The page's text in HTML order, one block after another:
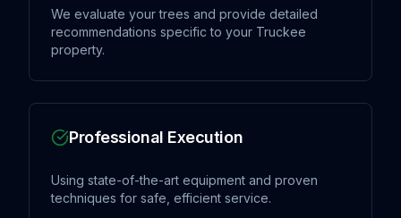
We evaluate your trees and provide detailed
recommendations specific to your Truckee
property.
Professional Execution
Using state-of-the-art equipment and proven
techniques for safe, efficient service.